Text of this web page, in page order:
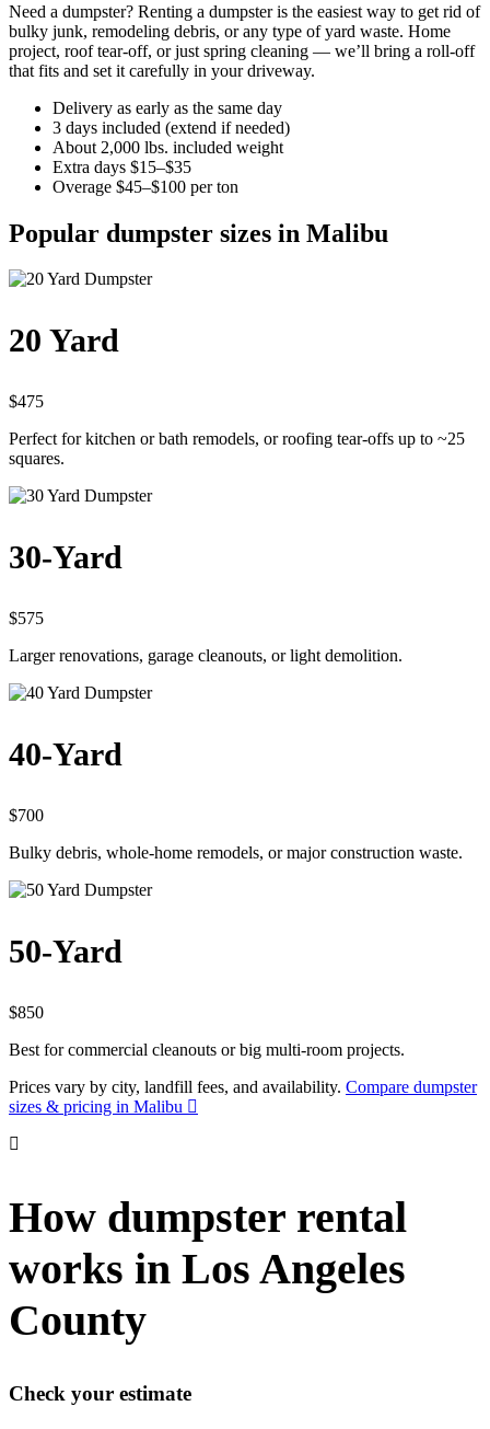
Need a dumpster? Renting a dumpster is the easiest way to get rid of
bulky junk, remodeling debris, or any type of yard waste. Home
project, roof tear-off, or just spring cleaning — we’ll bring a roll-off
that fits and set it carefully in your driveway.
Delivery as early as the same day
3 days included (extend if needed)
About 2,000 lbs. included weight
Extra days $15–$35
Overage $45–$100 per ton
Popular dumpster sizes in Malibu
20 Yard
$475
Perfect for kitchen or bath remodels, or roofing tear-offs up to ~25
squares.
30-Yard
$575
Larger renovations, garage cleanouts, or light demolition.
40-Yard
$700
Bulky debris, whole-home remodels, or major construction waste.
50-Yard
$850
Best for commercial cleanouts or big multi-room projects.
Prices vary by city, landfill fees, and availability. Compare dumpster
sizes & pricing in Malibu
How dumpster rental
works in Los Angeles
County
Check your estimate